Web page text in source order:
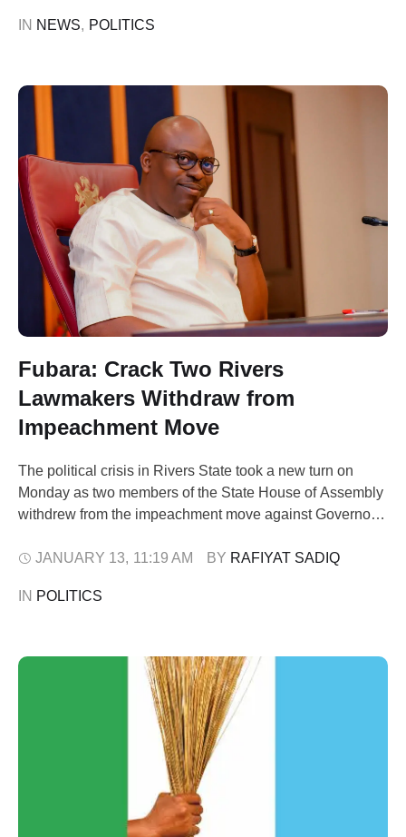
those involved in …
IN NEWS, POLITICS
Fubara: Crack Two Rivers
Lawmakers Withdraw from
Impeachment Move
The political crisis in Rivers State took a new turn on
Monday as two members of the State House of Assembly
withdrew from the impeachment move against Governor
who represents Omuma State Constituency and serves
representing Degema State Constituency, …
JANUARY 13, 11:19 AM BY RAFIYAT SADIQ
IN POLITICS